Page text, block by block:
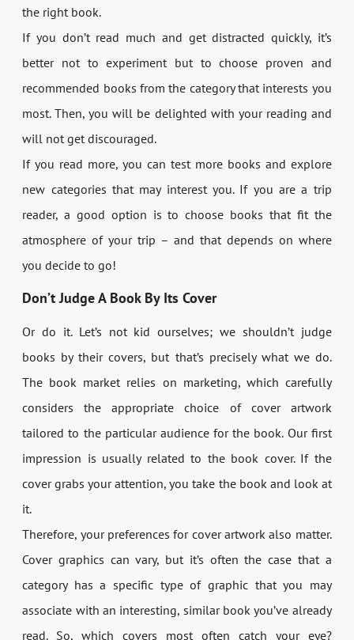
the right book.
If you don’t read much and get distracted quickly, it’s
better not to experiment but to choose proven and
recommended books from the category that interests you
most. Then, you will be delighted with your reading and
will not get discouraged.
If you read more, you can test more books and explore
new categories that may interest you. If you are a trip
reader, a good option is to choose books that fit the
atmosphere of your trip – and that depends on where
you decide to go!
Don’t Judge A Book By Its Cover
Or do it. Let’s not kid ourselves; we shouldn’t judge
books by their covers, but that’s precisely what we do.
The book market relies on marketing, which carefully
considers the appropriate choice of cover artwork
tailored to the particular audience for the book. Our first
impression is usually related to the book cover. If the
cover grabs your attention, you take the book and look at
it.
Therefore, your preferences for cover artwork also matter.
Cover graphics can vary, but it’s often the case that a
category has a specific type of graphic that you may
associate with an interesting, similar book you’ve already
read. So, which covers most often catch your eye?